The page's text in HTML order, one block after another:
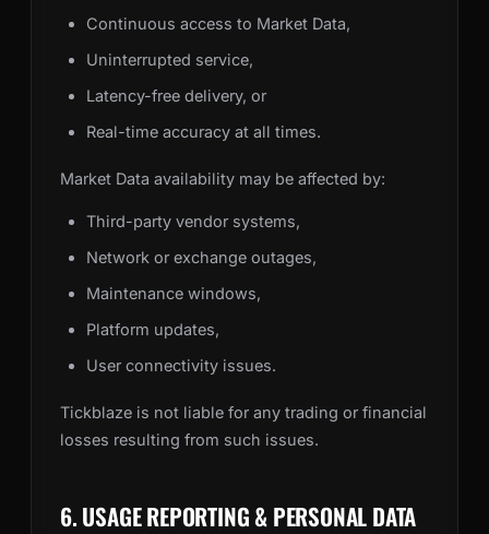
Continuous access to Market Data,
Uninterrupted service,
Latency-free delivery, or
Real-time accuracy at all times.
Market Data availability may be affected by:
Third-party vendor systems,
Network or exchange outages,
Maintenance windows,
Platform updates,
User connectivity issues.
Tickblaze is not liable for any trading or financial
losses resulting from such issues.
6. USAGE REPORTING & PERSONAL DATA